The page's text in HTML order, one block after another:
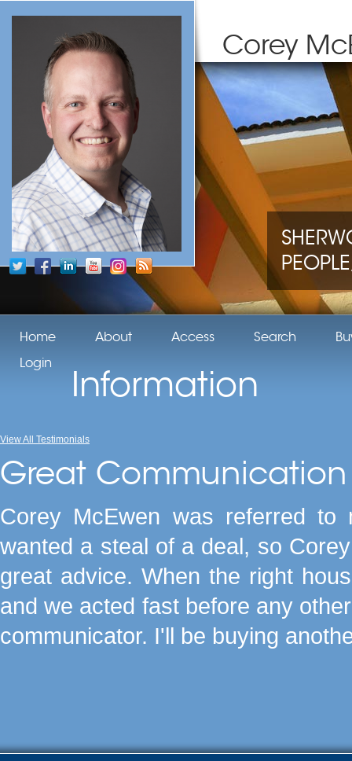
Corey
Home About Access Search
Login
Information
View All Testimonials
Great
Corey McEwen was referred
wanted a steal of a deal, so
great advice. When the right
and we acted fast before any
communicator. I'll be buying